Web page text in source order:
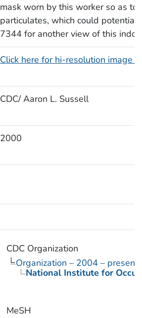
mask worn by this worker so as to
particulates, which could
7344 for another view of this
Click here for hi-resolution image
CDC/ Aaron L. Sussell
2000
CDC Organization
Organization – 2004 – present
National Institute for
MeSH